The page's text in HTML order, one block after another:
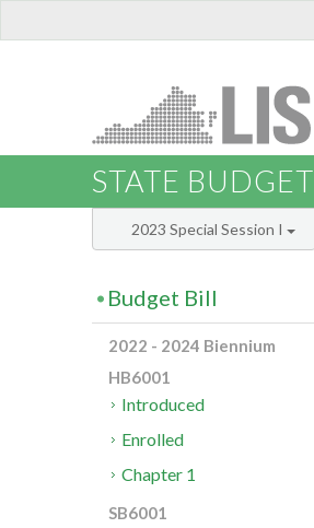
STATE BUDGET
2023 Special Session I
Budget Bill
2022 - 2024 Biennium
HB6001
Introduced
Enrolled
Chapter 1
SB6001